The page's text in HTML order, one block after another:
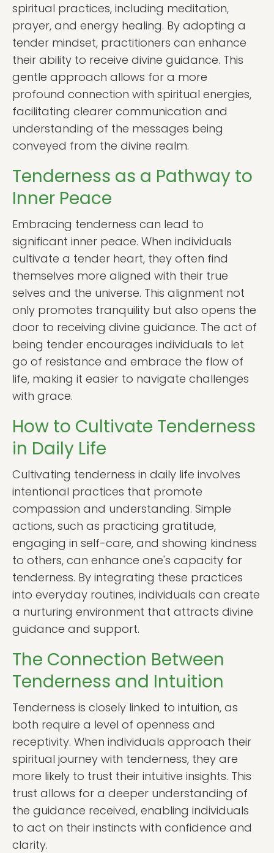
spiritual practices, including meditation,
prayer, and energy healing. By adopting a
tender mindset, practitioners can enhance
their ability to receive divine guidance. This
gentle approach allows for a more
profound connection with spiritual energies,
facilitating clearer communication and
understanding of the messages being
conveyed from the divine realm.
Tenderness as a Pathway to
Inner Peace
Embracing tenderness can lead to
significant inner peace. When individuals
cultivate a tender heart, they often find
themselves more aligned with their true
selves and the universe. This alignment not
only promotes tranquility but also opens the
door to receiving divine guidance. The act of
being tender encourages individuals to let
go of resistance and embrace the flow of
life, making it easier to navigate challenges
with grace.
How to Cultivate Tenderness
in Daily Life
Cultivating tenderness in daily life involves
intentional practices that promote
compassion and understanding. Simple
actions, such as practicing gratitude,
engaging in self-care, and showing kindness
to others, can enhance one's capacity for
tenderness. By integrating these practices
into everyday routines, individuals can create
a nurturing environment that attracts divine
guidance and support.
The Connection Between
Tenderness and Intuition
Tenderness is closely linked to intuition, as
both require a level of openness and
receptivity. When individuals approach their
spiritual journey with tenderness, they are
more likely to trust their intuitive insights. This
trust allows for a deeper understanding of
the guidance received, enabling individuals
to act on their instincts with confidence and
clarity.